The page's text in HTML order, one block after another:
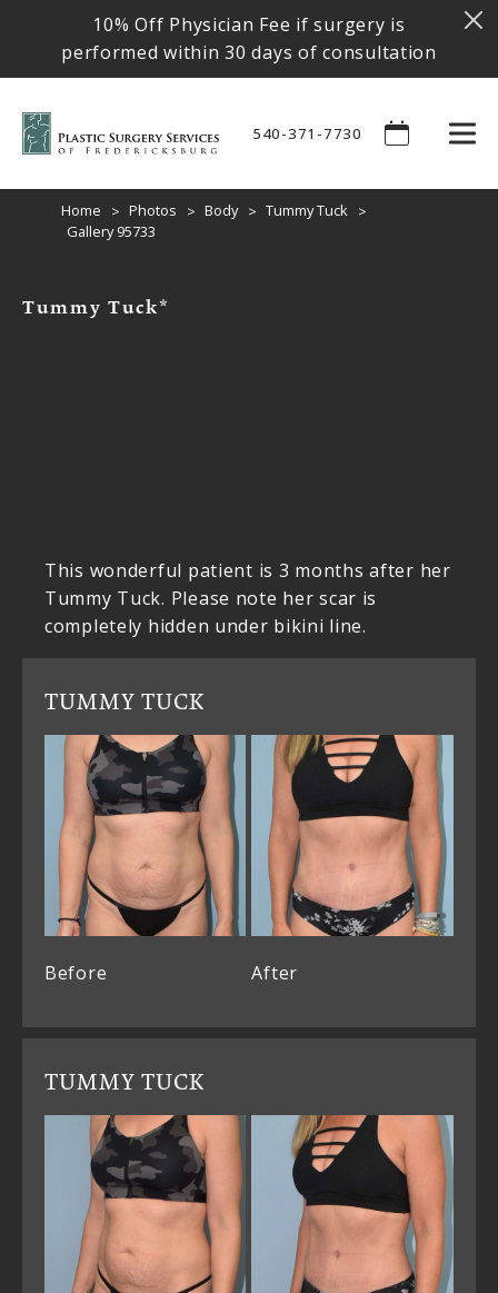
10% Off Physician Fee if surgery is
performed within 30 days of consultation
540-371-7730
Home Photos Body
Tummy Tuck
Gallery 95733
Tummy Tuck*
This wonderful patient is 3 months after her
Tummy Tuck. Please note her scar is
completely hidden under bikini line.
TUMMY TUCK
Before After
TUMMY TUCK